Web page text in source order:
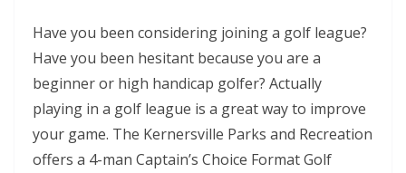
Have you been considering joining a golf league?
Have you been hesitant because you are a
beginner or high handicap golfer? Actually
playing in a golf league is a great way to improve
your game. The Kernersville Parks and Recreation
offers a 4-man Captain’s Choice Format Golf